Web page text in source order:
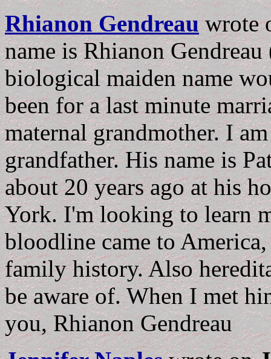
Rhianon Gendreau wrote
name is Rhianon
biological maiden name
been for a last minute
maternal grandmother. I
grandfather. His name is
about 20 years ago at his
York. I'm looking to learn
bloodline came to
family history. Also
be aware of. When I met
you, Rhianon Gendreau